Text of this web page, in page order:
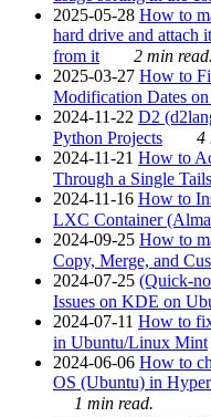
2025-05-28 How to
hard drive and attach
from it
2 min read.
2025-03-27 How to
Modification Dates
2024-11-22 D2
Python Projects
4
2024-11-21 How to
Through a Single
2024-11-16 How to
LXC Container
2024-09-25 How to
Copy, Merge, and
2024-07-25 (Quick-
Issues on KDE on
2024-07-11 How to
in Ubuntu/Linux Mint
2024-06-06 How to
OS (Ubuntu) in
1 min read.